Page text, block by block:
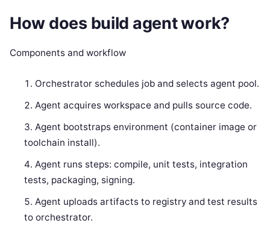
How does build agent work?
Components and workflow
Orchestrator schedules job and selects agent pool.
Agent acquires workspace and pulls source code.
Agent bootstraps environment (container image or
toolchain install).
Agent runs steps: compile, unit tests, integration
tests, packaging, signing.
Agent uploads artifacts to registry and test results
to orchestrator.